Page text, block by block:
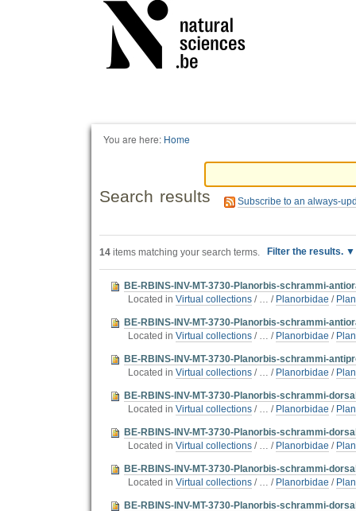
You are here: Home
Search results Subscribe to an always-
14 items matching your search terms. Filter the results.
BE-RBINS-INV-MT-3730-Planorbis-schrammi-
Located in Virtual collections / … / Planorbidae /
BE-RBINS-INV-MT-3730-Planorbis-schrammi-
Located in Virtual collections / … / Planorbidae /
BE-RBINS-INV-MT-3730-Planorbis-schrammi-
Located in Virtual collections / … / Planorbidae /
BE-RBINS-INV-MT-3730-Planorbis-schrammi-
Located in Virtual collections / … / Planorbidae /
BE-RBINS-INV-MT-3730-Planorbis-schrammi-
Located in Virtual collections / … / Planorbidae /
BE-RBINS-INV-MT-3730-Planorbis-schrammi-
Located in Virtual collections / … / Planorbidae /
BE-RBINS-INV-MT-3730-Planorbis-schrammi-